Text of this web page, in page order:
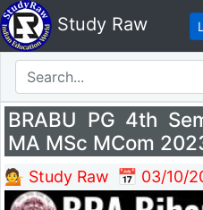
Study Raw
BRABU PG 4th
MA MSc MCom
💁 Study Raw 📅 03/10/